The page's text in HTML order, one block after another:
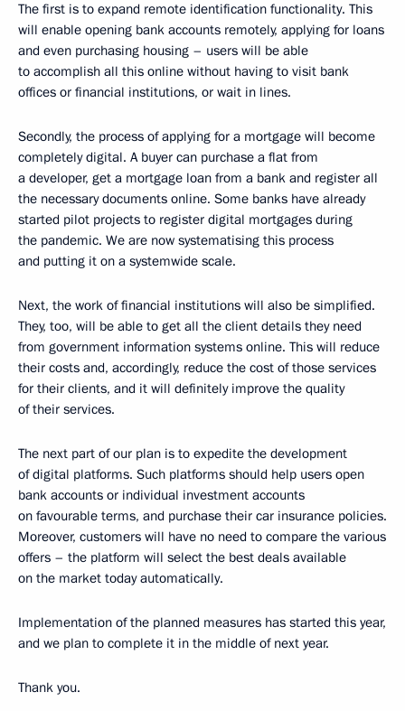
The first is to expand remote identification functionality. This
will enable opening bank accounts remotely, applying for loans
and even purchasing housing – users will be able
to accomplish all this online without having to visit bank
offices or financial institutions, or wait in lines.
Secondly, the process of applying for a mortgage will become
completely digital. A buyer can purchase a flat from
a developer, get a mortgage loan from a bank and register all
the necessary documents online. Some banks have already
started pilot projects to register digital mortgages during
the pandemic. We are now systematising this process
and putting it on a systemwide scale.
Next, the work of financial institutions will also be simplified.
They, too, will be able to get all the client details they need
from government information systems online. This will reduce
their costs and, accordingly, reduce the cost of those services
for their clients, and it will definitely improve the quality
of their services.
The next part of our plan is to expedite the development
of digital platforms. Such platforms should help users open
bank accounts or individual investment accounts
on favourable terms, and purchase their car insurance policies.
Moreover, customers will have no need to compare the various
offers – the platform will select the best deals available
on the market today automatically.
Implementation of the planned measures has started this year,
and we plan to complete it in the middle of next year.
Thank you.